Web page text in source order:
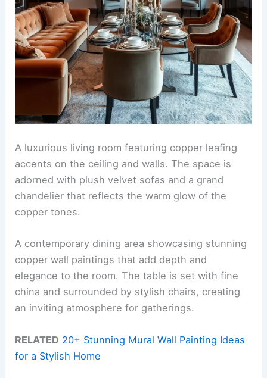
A luxurious living room featuring copper leafing
accents on the ceiling and walls. The space is
adorned with plush velvet sofas and a grand
chandelier that reflects the warm glow of the
copper tones.
A contemporary dining area showcasing stunning
copper wall paintings that add depth and
elegance to the room. The table is set with fine
china and surrounded by stylish chairs, creating
an inviting atmosphere for gatherings.
RELATED 20+ Stunning Mural Wall Painting Ideas
for a Stylish Home